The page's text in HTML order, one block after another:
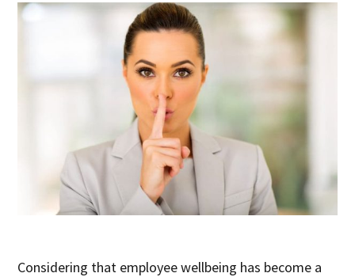
Considering that employee wellbeing has become a